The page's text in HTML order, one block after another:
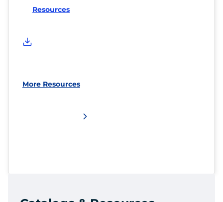
Resources
More Resources